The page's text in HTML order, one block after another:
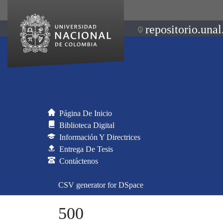
Página De Inicio
Biblioteca Digital
Información Y Directrices
Entrega De Tesis
Contáctenos
CSV generator for DSpace
500